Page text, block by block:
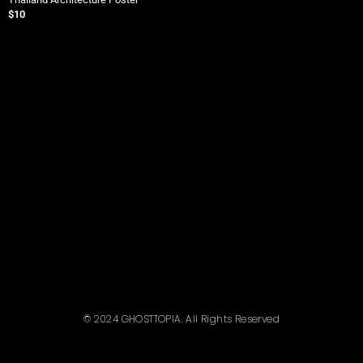
$10
© 2024 GHOSTTOPIA. All Rights Reserved